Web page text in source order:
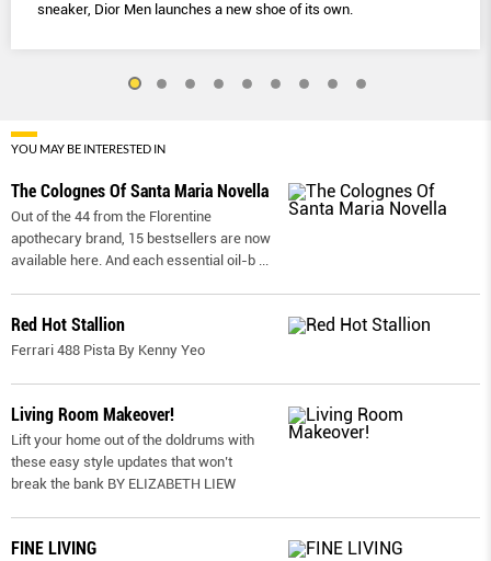
sneaker, Dior Men launches a new shoe of its own.
YOU MAY BE INTERESTED IN
The Colognes Of Santa Maria Novella
Out of the 44 from the Florentine
apothecary brand, 15 bestsellers are now
available here. And each essential oil-b ...
Red Hot Stallion
Ferrari 488 Pista By Kenny Yeo
Living Room Makeover!
Lift your home out of the doldrums with
these easy style updates that won’t
break the bank BY ELIZABETH LIEW
FINE LIVING